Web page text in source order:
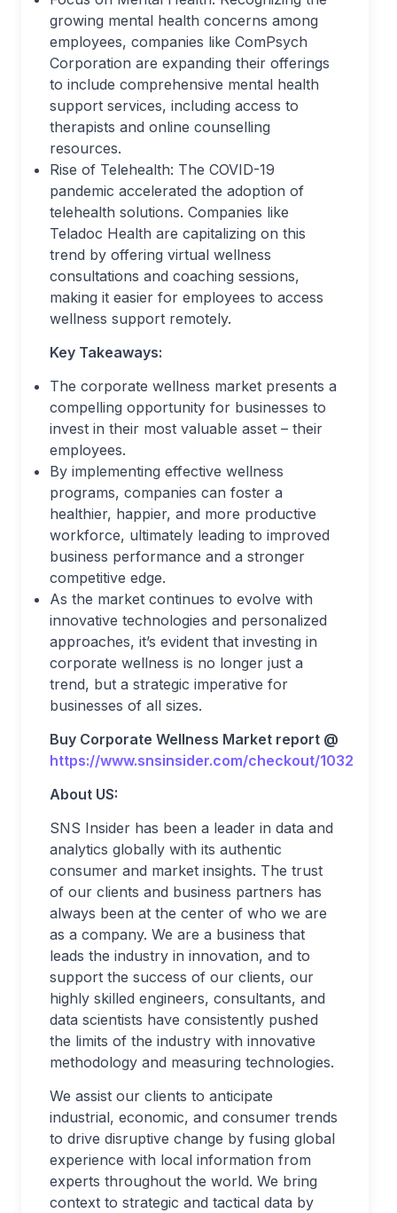
growing mental health concerns among
employees, companies like ComPsych
Corporation are expanding their offerings
to include comprehensive mental health
support services, including access to
therapists and online counselling
resources.
Rise of Telehealth: The COVID-19
pandemic accelerated the adoption of
telehealth solutions. Companies like
Teladoc Health are capitalizing on this
trend by offering virtual wellness
consultations and coaching sessions,
making it easier for employees to access
wellness support remotely.
Key Takeaways:
The corporate wellness market presents a
compelling opportunity for businesses to
invest in their most valuable asset – their
employees.
By implementing effective wellness
programs, companies can foster a
healthier, happier, and more productive
workforce, ultimately leading to improved
business performance and a stronger
competitive edge.
As the market continues to evolve with
innovative technologies and personalized
approaches, it’s evident that investing in
corporate wellness is no longer just a
trend, but a strategic imperative for
businesses of all sizes.
Buy Corporate Wellness Market report @
https://www.snsinsider.com/checkout/1032
About US:
SNS Insider has been a leader in data and
analytics globally with its authentic
consumer and market insights. The trust
of our clients and business partners has
always been at the center of who we are
as a company. We are a business that
leads the industry in innovation, and to
support the success of our clients, our
highly skilled engineers, consultants, and
data scientists have consistently pushed
the limits of the industry with innovative
methodology and measuring technologies.
We assist our clients to anticipate
industrial, economic, and consumer trends
to drive disruptive change by fusing global
experience with local information from
experts throughout the world. We bring
context to strategic and tactical data by